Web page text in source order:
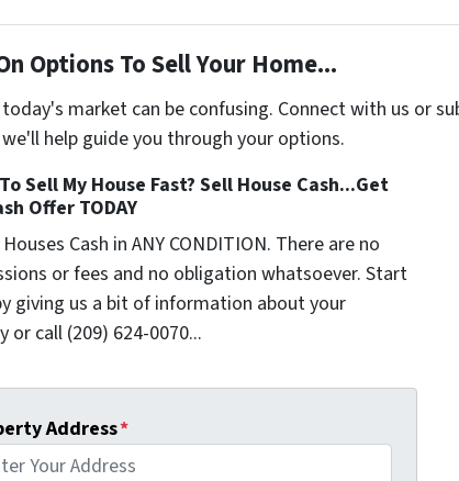
Options To Sell Your Home...
market can be confusing. Connect with us or
help guide you through your options.
Sell My House Fast? Sell House Cash...Get
Offer TODAY
Cash in ANY CONDITION. There are no
or fees and no obligation whatsoever. Start
giving us a bit of information about your
or call (209) 624-0070...
Address*